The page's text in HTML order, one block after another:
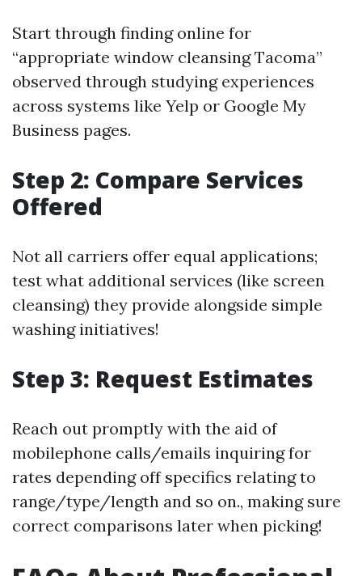
Start through finding online for
“appropriate window cleansing Tacoma”
observed through studying experiences
across systems like Yelp or Google My
Business pages.
Step 2: Compare Services
Offered
Not all carriers offer equal applications;
test what additional services (like screen
cleansing) they provide alongside simple
washing initiatives!
Step 3: Request Estimates
Reach out promptly with the aid of
mobilephone calls/emails inquiring for
rates depending off specifics relating to
range/type/length and so on., making sure
correct comparisons later when picking!